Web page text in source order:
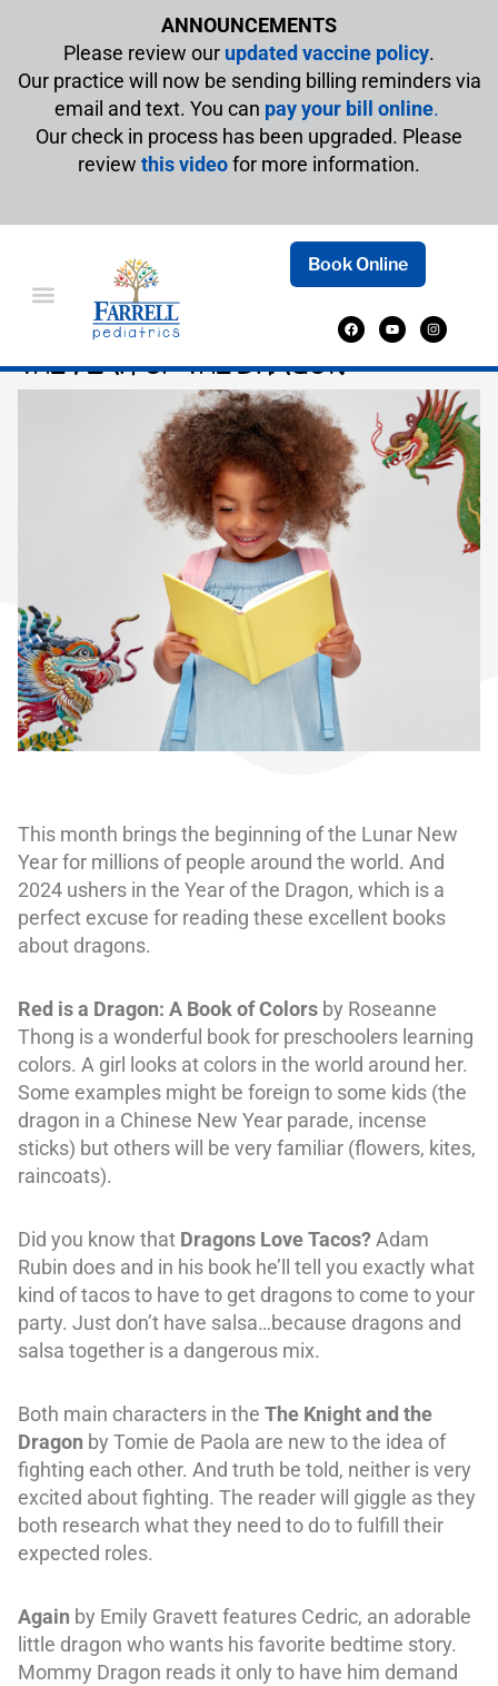
ANNOUNCEMENTS
Please review our updated vaccine policy.
Our practice will now be sending billing reminders via
email and text. You can pay your bill online.
Our check in process has been upgraded. Please
review this videofor more information.
Book Online
CHILDREN’S BOOKS TO CELEBRATE
THE YEAR OF THE DRAGON
This month brings the beginning of the Lunar New
Year for millions of people around the world. And
2024 ushers in the Year of the Dragon, which is a
perfect excuse for reading these excellent books
about dragons.
Red is a Dragon: A Book of Colors by Roseanne
Thong is a wonderful book for preschoolers learning
colors. A girl looks at colors in the world around her.
Some examples might be foreign to some kids (the
dragon in a Chinese New Year parade, incense
sticks) but others will be very familiar (flowers, kites,
raincoats).
Did you know that Dragons Love Tacos?Adam
Rubin does and in his book he’ll tell you exactly what
kind of tacos to have to get dragons to come to your
party. Just don’t have salsa…because dragons and
salsa together is a dangerous mix.
Both main characters in the The Knight and the
Dragon by Tomie de Paola are new to the idea of
fighting each other. And truth be told, neither is very
excited about fighting. The reader will giggle as they
both research what they need to do to fulfill their
expected roles.
Again by Emily Gravett features Cedric, an adorable
little dragon who wants his favorite bedtime story.
Mommy Dragon reads it only to have him demand